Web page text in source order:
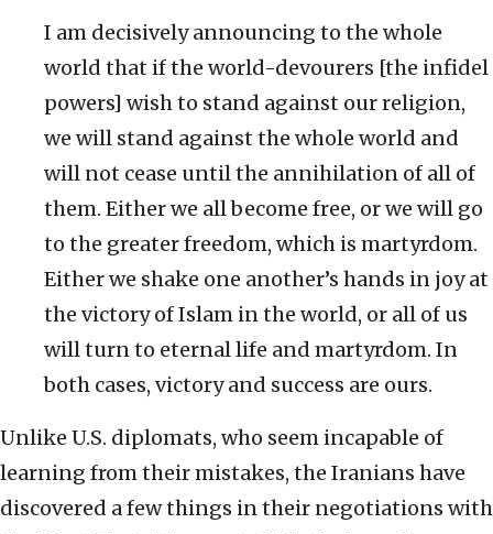
I am decisively announcing to the whole
world that if the world-devourers [the infidel
powers] wish to stand against our religion,
we will stand against the whole world and
will not cease until the annihilation of all of
them. Either we all become free, or we will go
to the greater freedom, which is martyrdom.
Either we shake one another’s hands in joy at
the victory of Islam in the world, or all of us
will turn to eternal life and martyrdom. In
both cases, victory and success are ours.
Unlike U.S. diplomats, who seem incapable of
learning from their mistakes, the Iranians have
discovered a few things in their negotiations with